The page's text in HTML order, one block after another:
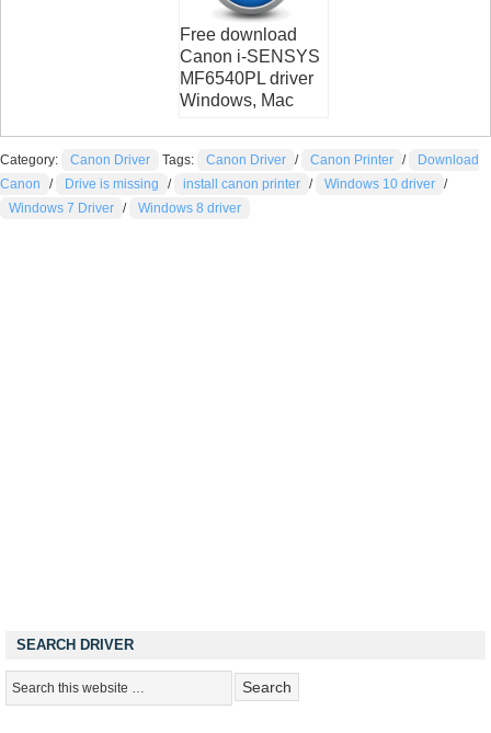
Free download
Canon i-SENSYS
MF6540PL driver
Windows, Mac
Category: Canon Driver Tags: Canon Driver / Canon Printer /
Download
Canon
/ Drive is missing / install canon printer / Windows 10 driver /
Windows 7 Driver / Windows 8 driver
SEARCH DRIVER